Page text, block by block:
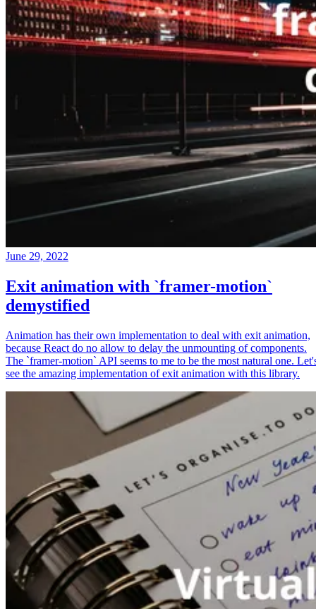
June 29, 2022
Exit animation with `framer-motion`
demystified
Animation has their own implementation to deal with exit animation,
because React do no allow to delay the unmounting of components.
The `framer-motion` API seems to me to be the most natural one.
see the amazing implementation of exit animation with this library.